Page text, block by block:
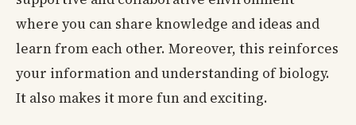
where you can share knowledge and ideas and
learn from each other. Moreover, this reinforces
your information and understanding of biology.
It also makes it more fun and exciting.